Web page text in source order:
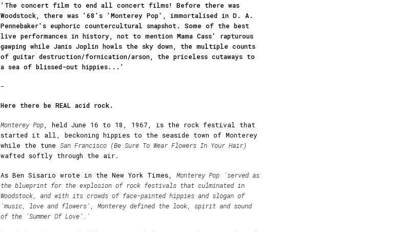
'The concert film to end all concert films! Before there was
Woodstock, there was '68's 'Monterey Pop', immortalised in D. A.
Pennebaker's euphoric countercultural snapshot. Some of the best
live performances in history, not to mention Mama Cass' rapturous
gawping while Janis Joplin howls the sky down, the multiple counts
of guitar destruction/fornication/arson, the priceless cutaways to
a sea of blissed-out hippies...'
-
Here there be REAL acid rock.
Monterey Pop , held June 16 to 18, 1967, is the rock festival that
started it all, beckoning hippies to the seaside town of Monterey
while the tune San Francisco (Be Sure To Wear Flowers In Your Hair)
wafted softly through the air.
As Ben Sisario wrote in the New York Times, Monterey Pop
'served as
the blueprint for the explosion of rock festivals that culminated in
Woodstock, and with its crowds of face-painted hippies and slogan of
'music, love and flowers', Monterey defined the look, spirit and sound
of the 'Summer Of Love'.'